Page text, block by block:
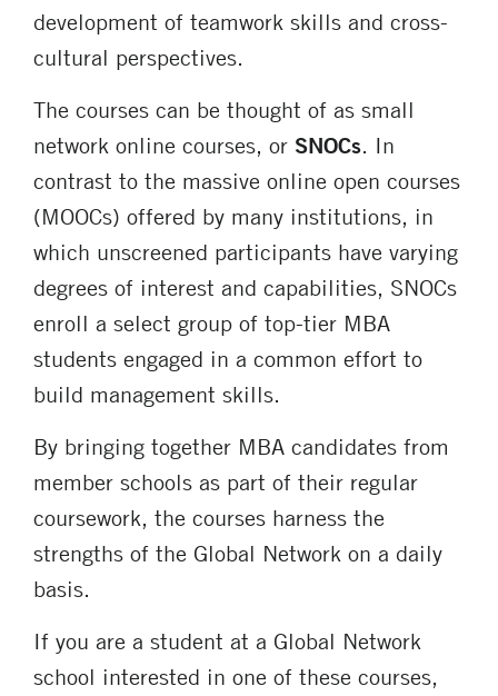
development of teamwork skills and cross-
cultural perspectives.
The courses can be thought of as small
network online courses, or SNOCs. In
contrast to the massive online open courses
(MOOCs) offered by many institutions, in
which unscreened participants have varying
degrees of interest and capabilities, SNOCs
enroll a select group of top-tier MBA
students engaged in a common effort to
build management skills.
By bringing together MBA candidates from
member schools as part of their regular
coursework, the courses harness the
strengths of the Global Network on a daily
basis.
If you are a student at a Global Network
school interested in one of these courses,